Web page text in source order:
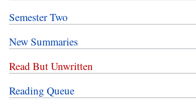
Semester Two
New Summaries
Read But Unwritten
Reading Queue